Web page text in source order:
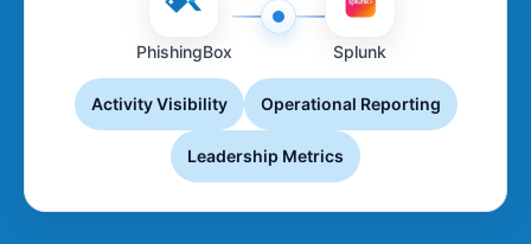
PhishingBox Splunk
Activity Visibility Operational Reporting
Leadership Metrics